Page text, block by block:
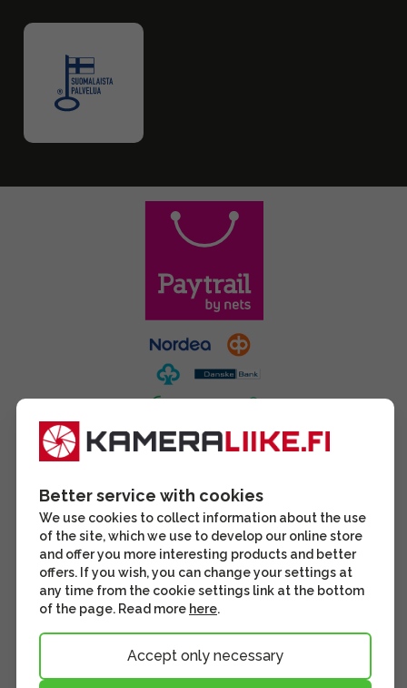
Better service with cookies
We use cookies to collect information about the use
of the site, which we use to develop our online store
and offer you more interesting products and better
offers. If you wish, you can change your settings at
any time from the cookie settings link at the bottom
of the page. Read more here.
Accept only necessary